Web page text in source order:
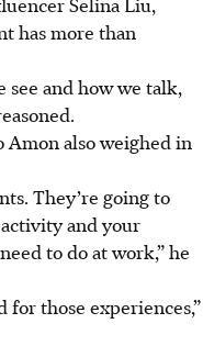
has more than
see and how we talk,
Amon also weighed in
They’re going to
and your
to do at work,” he
for those experiences,”